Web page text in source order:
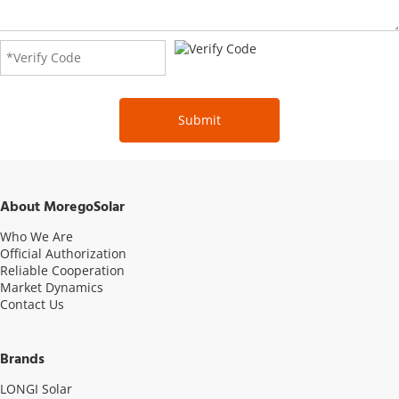
Submit
About MoregoSolar
Who We Are
Official Authorization
Reliable Cooperation
Market Dynamics
Contact Us
Brands
LONGI Solar